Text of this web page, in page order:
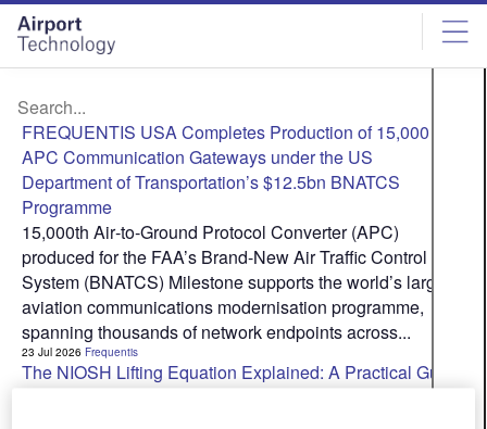
Skip
menu
Skip
page
content
FREQUENTIS USA Completes Production of 15,000
APC Communication Gateways under the US
Department of Transportation’s $12.5bn BNATCS
Programme
15,000th Air‑to‑Ground Protocol Converter (APC)
produced for the FAA’s Brand-New Air Traffic Control
System (BNATCS) Milestone supports the world’s largest
aviation communications modernisation programme,
spanning thousands of network endpoints across...
23 Jul 2026 Frequentis
The NIOSH Lifting Equation Explained: A Practical Guide